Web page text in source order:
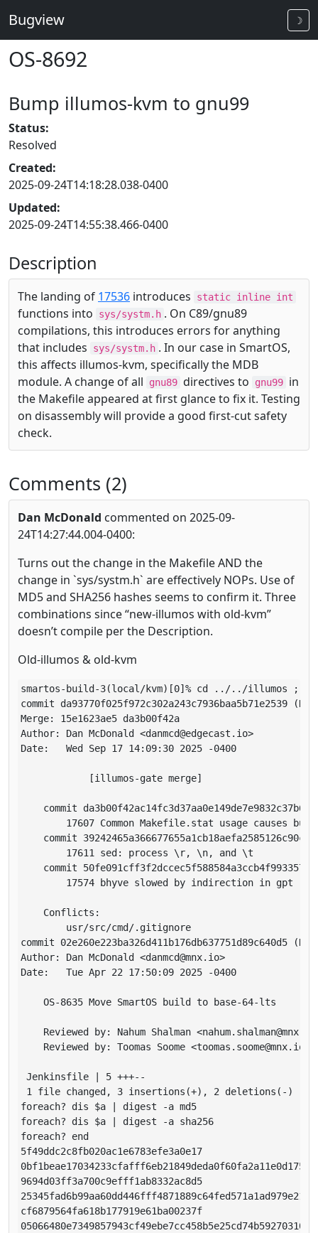
Bugview ☽
OS-8692
Bump illumos-kvm to gnu99
Status:
Resolved
Created:
2025-09-24T14:18:28.038-0400
Updated:
2025-09-24T14:55:38.466-0400
Description
The landing of 17536 introduces static inline int
functions into sys/systm.h . On C89/gnu89
compilations, this introduces errors for anything
that includes
sys/systm.h . In our case in SmartOS,
this affects illumos-kvm, specifically the MDB
module. A change of all
gnu89 directives to gnu99 in
the Makefile appeared at first glance to fix it. Testing
on disassembly will provide a good first-cut safety
check.
Comments (2)
Dan McDonald commented on 2025-09-
24T14:27:44.004-0400:
Turns out the change in the Makefile AND the
change in `sys/systm.h` are effectively NOPs. Use of
MD5 and SHA256 hashes seems to confirm it. Three
combinations since “new-illumos with old-kvm”
doesn’t compile per the Description.
Old-illumos & old-kvm
smartos-build-3(local/kvm)[0]% cd ../../illumos ;
commit
Merge: 15e1623ae5 da3b00f42a
Author: Dan McDonald <danmcd@edgecast.io>
Date:   Wed Sep 17 14:09:30 2025 -0400
            [illumos-gate merge]
    commit da3b00f42ac14fc3d37aa0e149de7e9832c37b6d
17607 Common Makefile.stat usage causes
    commit 39242465a366677655a1cb18aefa2585126c90c7
        17611 sed: process \r, \n, and \t
    commit 50fe091cff3f2dccec5f588584a3ccb4f9933570
        17574 bhyve slowed by indirection in gpt
    Conflicts:
        usr/src/cmd/.gitignore
commit
Author: Dan McDonald <danmcd@mnx.io>
Date:   Tue Apr 22 17:50:09 2025 -0400
    OS-8635 Move SmartOS build to base-64-lts
Reviewed by: Nahum Shalman
    Reviewed by: Toomas Soome <toomas.soome@mnx.io>
Jenkinsfile | 5 +++--
1 file changed, 3 insertions(+), 2 deletions(-)
foreach? dis $a | digest -a md5
foreach? dis $a | digest -a sha256
foreach? end
5f49ddc2c8fb020ac1e6783efe3a0e17
9694d03ff3a700c9efff1ab8332ac8d5
cf6879564fa618b177919e61ba00237f